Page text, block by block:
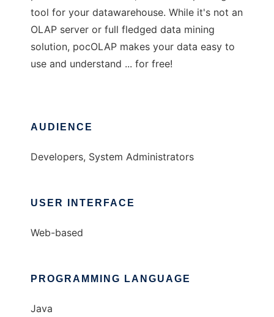
tool for your datawarehouse. While it's not an
OLAP server or full fledged data mining
solution, pocOLAP makes your data easy to
use and understand ... for free!
AUDIENCE
Developers, System Administrators
USER INTERFACE
Web-based
PROGRAMMING LANGUAGE
Java